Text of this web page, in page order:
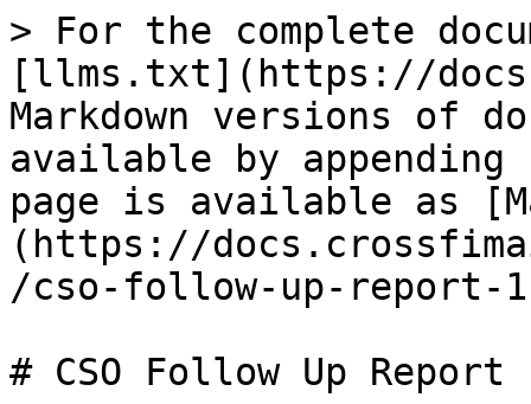
> For the complete
[llms.txt](https://
Markdown versions of
available by
page is available as
(https://
/cso-follow-up-report-
# CSO Follow Up Report